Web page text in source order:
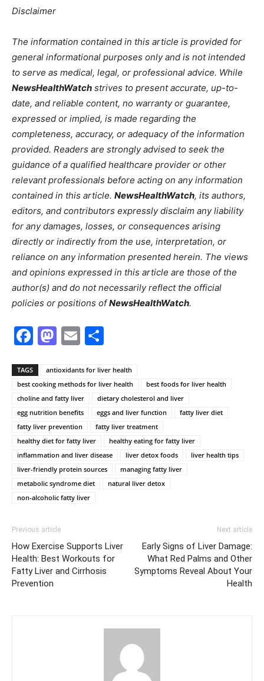
Disclaimer
The information contained in this article is provided for
general informational purposes only and is not intended
to serve as medical, legal, or professional advice. While
NewsHealthWatch strives to present accurate, up-to-
date, and reliable content, no warranty or guarantee,
expressed or implied, is made regarding the
completeness, accuracy, or adequacy of the information
provided. Readers are strongly advised to seek the
guidance of a qualified healthcare provider or other
relevant professionals before acting on any information
contained in this article. NewsHealthWatch, its authors,
editors, and contributors expressly disclaim any liability
for any damages, losses, or consequences arising
directly or indirectly from the use, interpretation, or
reliance on any information presented herein. The views
and opinions expressed in this article are those of the
author(s) and do not necessarily reflect the official
policies or positions ofNewsHealthWatch.
Facebook
Mastodon
Email
TAGS
antioxidants for liver health
best cooking methods for liver health
best foods for liver health
choline and fatty liver
dietary cholesterol and liver
egg nutrition benefits
eggs and liver function
fatty liver diet
fatty liver prevention
fatty liver treatment
healthy diet for fatty liver
healthy eating for fatty liver
inflammation and liver disease
liver detox foods
liver health tips
liver-friendly protein sources
managing fatty liver
metabolic syndrome diet
natural liver detox
non-alcoholic fatty liver
Previous article
How Exercise Supports Liver
Health: Best Workouts for
Fatty Liver and Cirrhosis
Prevention
Next article
Early Signs of Liver Damage:
What Red Palms and Other
Symptoms Reveal About Your
Health